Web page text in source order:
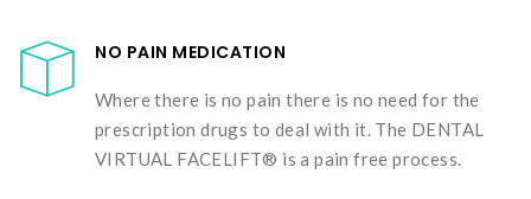
NO PAIN MEDICATION
Where there is no pain there is no need for the
prescription drugs to deal with it. The DENTAL
VIRTUAL FACELIFT® is a pain free process.